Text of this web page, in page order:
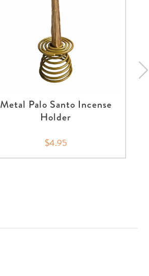
Metal Palo Santo Incense
Holder
$4.95